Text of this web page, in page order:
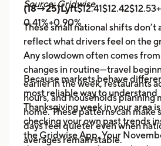
(18→25)Lyft
0.41%+0.90%
Source: Gridwise
These small national shifts don’t
reflect what drivers feel on the
Any slowdown often comes from
changes in routine—travel
earlier in the week, restaurants
hours, and households planning
home. These patterns can make
days feel quieter even when
averages remain stable.
Because markets behave
most reliable way to understand
Thanksgiving week in your area
checking your own past trends
the Gridwise App. Your